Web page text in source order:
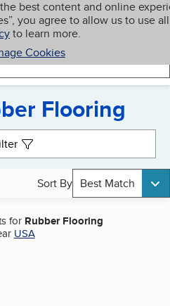
best content and online
you agree to allow us to use all
to learn more.
Cookies
My BBB
Flooring
Sort By Best Match
for Rubber Flooring
USA